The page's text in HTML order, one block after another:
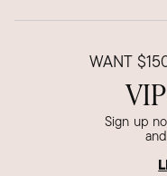
WANT
VIP
Sign up